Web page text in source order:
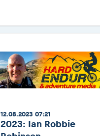
12.08.2023 07:21
2023: Ian Robbie